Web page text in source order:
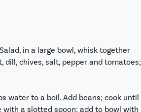
in a large bowl, whisk together
dill, chives, salt, pepper and tomatoes;
water to a boil. Add beans; cook until
with a slotted spoon; add to bowl with